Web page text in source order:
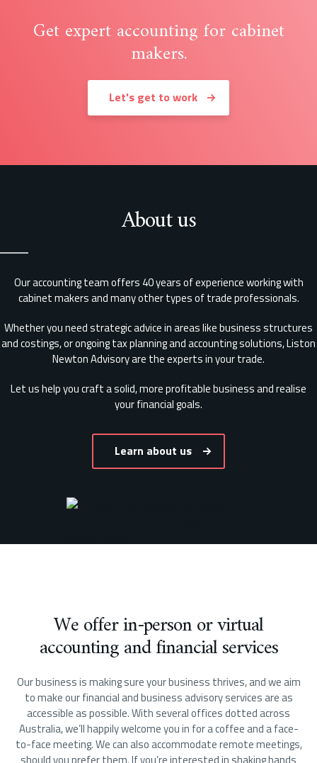
Get expert accounting for cabinet
makers.
Let's get to work
About us
Our accounting team offers 40 years of experience working with
cabinet makers and many other types of trade professionals.
Whether you need strategic advice in areas like business structures
and costings, or ongoing tax planning and accounting solutions, Liston
Newton Advisory are the experts in your trade.
Let us help you craft a solid, more profitable business and realise
your financial goals.
Learn about us
We offer in-person or virtual
accounting and financial services
Our business is making sure your business thrives, and we aim
to make our financial and business advisory services are as
accessible as possible. With several offices dotted across
Australia, we’ll happily welcome you in for a coffee and a face-
to-face meeting. We can also accommodate remote meetings,